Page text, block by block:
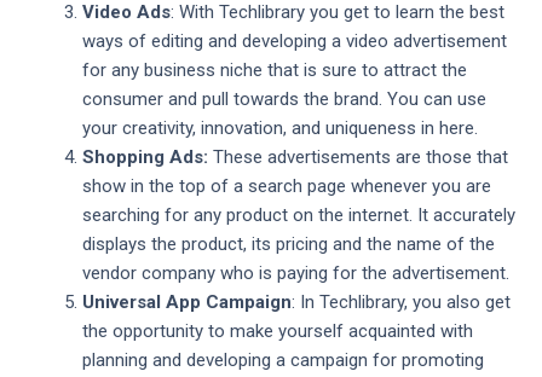
Video Ads: With Techlibrary you get to learn the best
ways of editing and developing a video advertisement
for any business niche that is sure to attract the
consumer and pull towards the brand. You can use
your creativity, innovation, and uniqueness in here.
Shopping Ads:These advertisements are those that
show in the top of a search page whenever you are
searching for any product on the internet. It accurately
displays the product, its pricing and the name of the
vendor company who is paying for the advertisement.
Universal App Campaign: In Techlibrary, you also get
the opportunity to make yourself acquainted with
planning and developing a campaign for promoting